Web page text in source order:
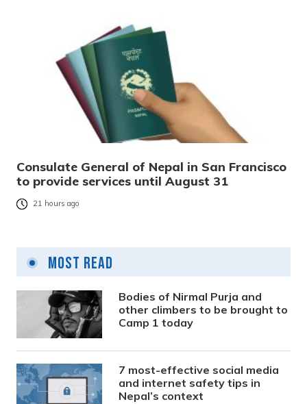
Consulate General of Nepal in San Francisco
to provide services until August 31
21 hours ago
Most Read
Bodies of Nirmal Purja and
other climbers to be brought to
Camp 1 today
7 most-effective social media
and internet safety tips in
Nepal’s context